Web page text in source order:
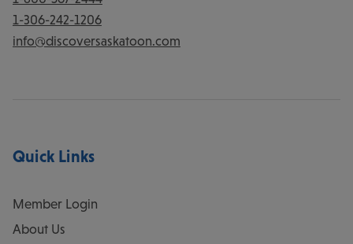
1-306-242-1206
info@discoversaskatoon.com
Quick Links
Member Login
About Us